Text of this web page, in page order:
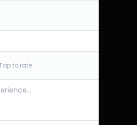
to rate